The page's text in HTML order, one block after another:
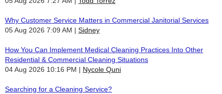
Why Customer Service Matters in Commercial Janitorial Services
05 Aug 2026 7:09 AM
Sidney
How You Can Implement Medical Cleaning Practices Into Other
Residential & Commercial Cleaning Situations
04 Aug 2026 10:16 PM
Nycole Quni
Searching for a Cleaning Service?